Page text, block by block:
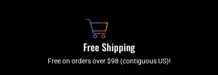
f
a
m
Free Shipping
Free on orders over $98 (contiguous US)!